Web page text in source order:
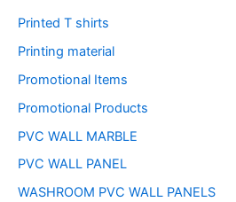
Printed T shirts
Printing material
Promotional Items
Promotional Products
PVC WALL MARBLE
PVC WALL PANEL
WASHROOM PVC WALL PANELS